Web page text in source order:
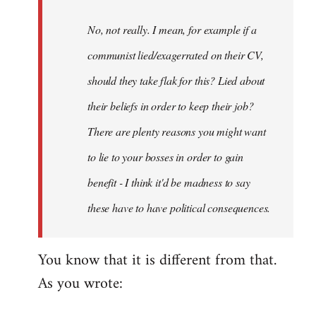
No, not really. I mean, for example if a
communist lied/exagerrated on their CV,
should they take flak for this? Lied about
their beliefs in order to keep their job?
There are plenty reasons you might want
to lie to your bosses in order to gain
benefit - I think it'd be madness to say
these have to have political consequences.
You know that it is different from that.
As you wrote: